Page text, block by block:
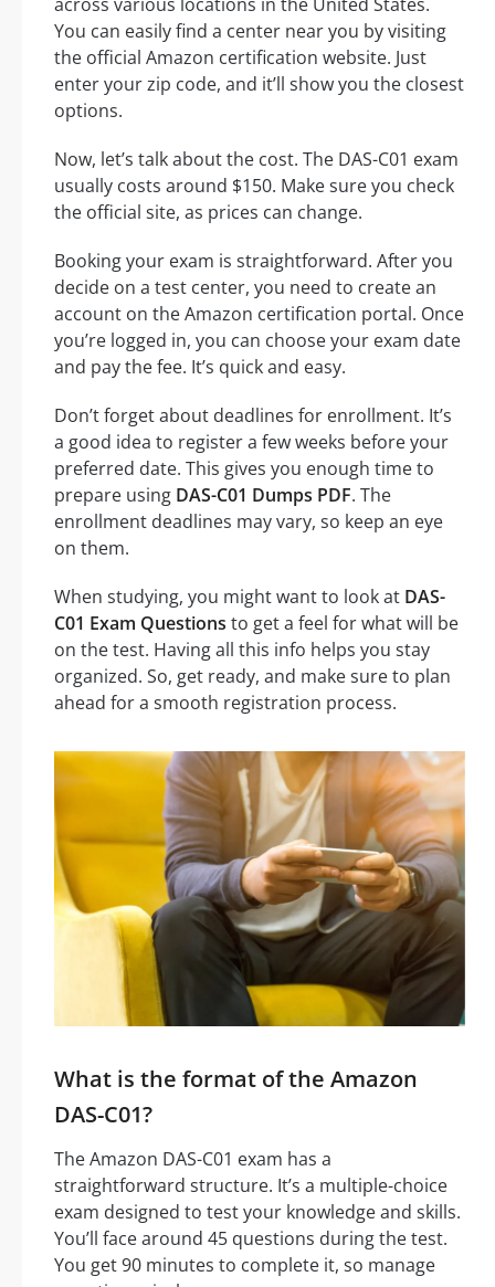
You can easily find a center near you by visiting
the official Amazon certification website. Just
enter your zip code, and it’ll show you the closest
options.
Now, let’s talk about the cost. The DAS-C01 exam
usually costs around $150. Make sure you check
the official site, as prices can change.
Booking your exam is straightforward. After you
decide on a test center, you need to create an
account on the Amazon certification portal. Once
you’re logged in, you can choose your exam date
and pay the fee. It’s quick and easy.
Don’t forget about deadlines for enrollment. It’s
a good idea to register a few weeks before your
preferred date. This gives you enough time to
prepare using DAS-C01 Dumps PDF. The
enrollment deadlines may vary, so keep an eye
on them.
When studying, you might want to look at DAS-
C01 Exam Questions to get a feel for what will be
on the test. Having all this info helps you stay
organized. So, get ready, and make sure to plan
ahead for a smooth registration process.
What is the format of the Amazon
DAS-C01?
The Amazon DAS-C01 exam has a
straightforward structure. It’s a multiple-choice
exam designed to test your knowledge and skills.
You’ll face around 45 questions during the test.
You get 90 minutes to complete it, so manage